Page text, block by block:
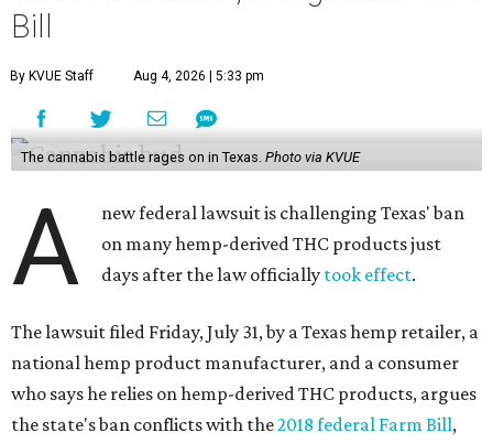
Bill
By KVUE Staff Aug 4, 2026 | 5:33 pm
The cannabis battle rages on in Texas. Photo via KVUE
A
new federal lawsuit is challenging Texas' ban
on many hemp-derived THC products just
days after the law officially took effect.
The lawsuit filed Friday, July 31, by a Texas hemp retailer, a
national hemp product manufacturer, and a consumer
who says he relies on hemp-derived THC products, argues
the state's ban conflicts with the2018 federal Farm Bill,